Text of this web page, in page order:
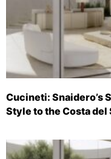
Cucineti: Snaidero’s
Style to the Costa del